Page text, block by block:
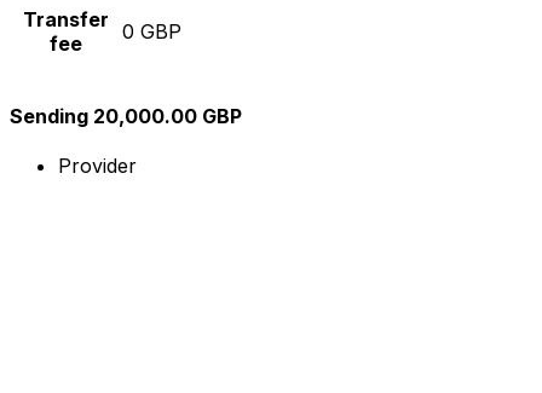
Transfer
fee
0 GBP
Sending 20,000.00 GBP
Provider